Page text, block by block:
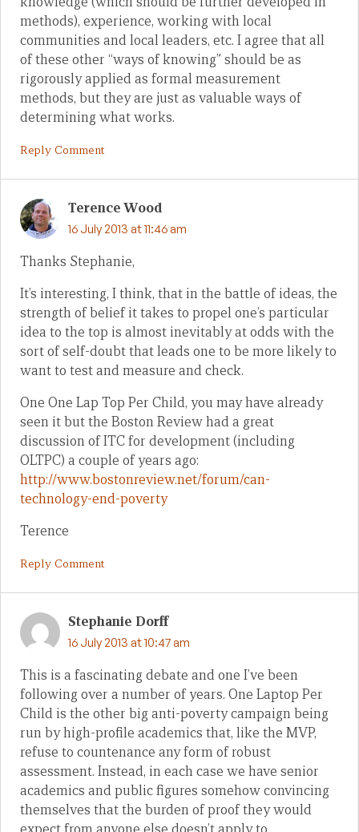
methods), experience, working with local
communities and local leaders, etc. I agree that all
of these other “ways of knowing” should be as
rigorously applied as formal measurement
methods, but they are just as valuable ways of
determining what works.
Reply Comment
Terence Wood
16 July 2013 at 11:46 am
Thanks Stephanie,
It’s interesting, I think, that in the battle of ideas, the
strength of belief it takes to propel one’s particular
idea to the top is almost inevitably at odds with the
sort of self-doubt that leads one to be more likely to
want to test and measure and check.
One One Lap Top Per Child, you may have already
seen it but the Boston Review had a great
discussion of ITC for development (including
OLTPC) a couple of years ago:
http://www.bostonreview.net/forum/can-
technology-end-poverty
Terence
Reply Comment
Stephanie Dorff
16 July 2013 at 10:47 am
This is a fascinating debate and one I’ve been
following over a number of years. One Laptop Per
Child is the other big anti-poverty campaign being
run by high-profile academics that, like the MVP,
refuse to countenance any form of robust
assessment. Instead, in each case we have senior
academics and public figures somehow convincing
themselves that the burden of proof they would